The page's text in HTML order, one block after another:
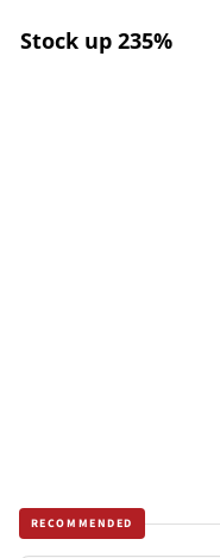
Stock up 235%
RECOMMENDED